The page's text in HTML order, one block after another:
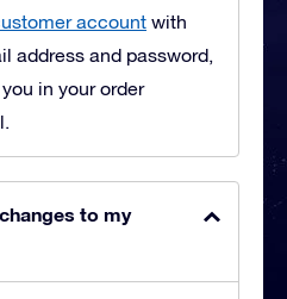
account with
address and password,
in your order
to my